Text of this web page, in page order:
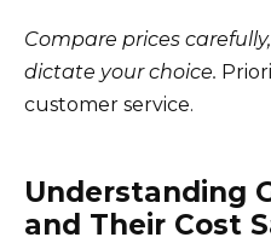
Compare prices
dictate your choice.
customer service.
Understanding
and Their Cost